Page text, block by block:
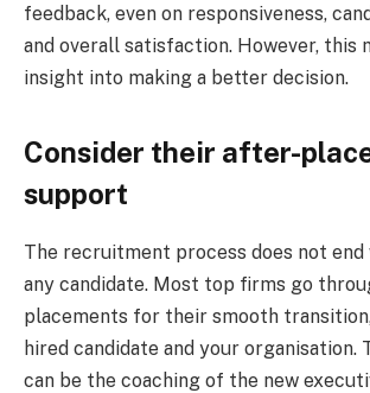
feedback, even on responsiveness,
and overall satisfaction. However, this
insight into making a better decision.
Consider their after-
support
The recruitment process does not end
any candidate. Most top firms go
placements for their smooth
hired candidate and your organisation.
can be the coaching of the new